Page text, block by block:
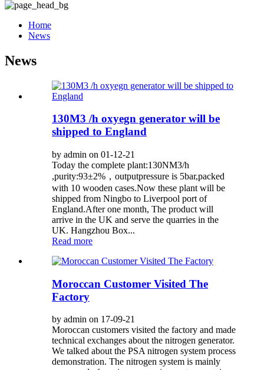
Home
News
News
130M3 /h oxyegn generator will be
shipped to England
by admin on 01-12-21
Today the complete plant:130NM3/h
,purity:93±2%，outputpressure is 5bar,packed
with 10 wooden cases.Now these plant will be
shipped from Ningbo to Liverpool port of
England.After one month, The product will
arrive in the UK and serve the quarries in the
UK. Hangzhou Box...
Read more
Moroccan Customer Visited The
Factory
by admin on 17-09-21
Moroccan customers visited the factory and made
technical exchanges about the nitrogen generator.
We talked about the PSA nitrogen system process
demonstration. The nitrogen system is mainly